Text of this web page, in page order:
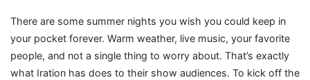
There are some summer nights you wish you could keep in
your pocket forever. Warm weather, live music, your favorite
people, and not a single thing to worry about. That’s exactly
what Iration has does to their show audiences. To kick off the